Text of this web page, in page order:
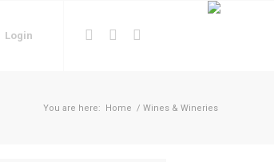
Login
You are here: Home / Wines & Wineries